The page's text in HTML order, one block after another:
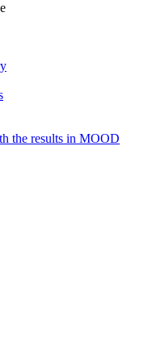
the results in MOOD